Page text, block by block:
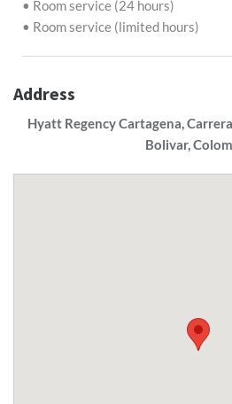
• Room service (24 hours)
• Room service (limited hours)
Address
Hyatt Regency Cartagena,
Bolivar,